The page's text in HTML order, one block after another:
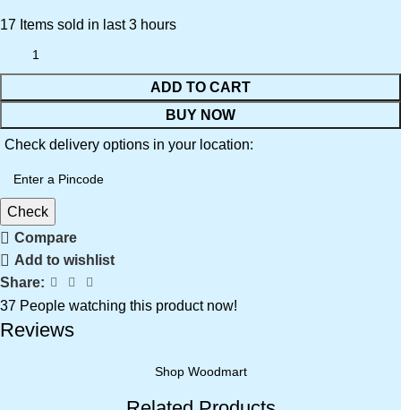
17 Items sold in last 3 hours
ADD TO CART
BUY NOW
Check delivery options in your location:
Check
Compare
Add to wishlist
Share:
37 People watching this product now!
Reviews
Shop Woodmart